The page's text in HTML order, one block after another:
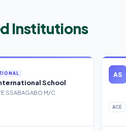
Institutions
School
SSABAGABO M/C
AS
ACE